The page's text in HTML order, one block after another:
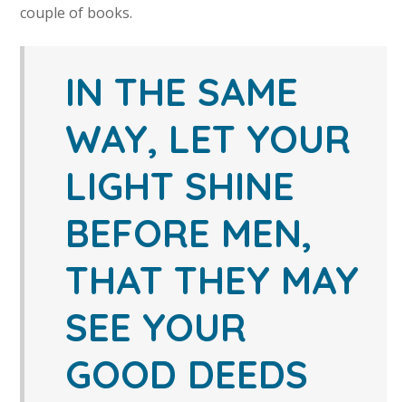
couple of books.
IN THE SAME
WAY, LET YOUR
LIGHT SHINE
BEFORE MEN,
THAT THEY MAY
SEE YOUR
GOOD DEEDS